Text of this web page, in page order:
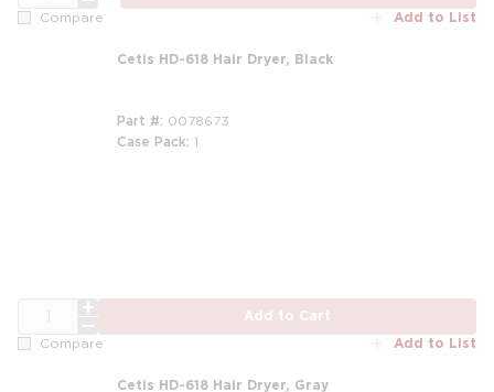
Compare Add to List
Cetis HD-618 Hair Dryer, Black
Part # 0078673
Case Pack 1
Add to Cart
Compare Add to List
Cetis HD-618 Hair Dryer, Gray